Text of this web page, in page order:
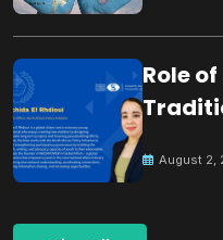
Role
August 2,